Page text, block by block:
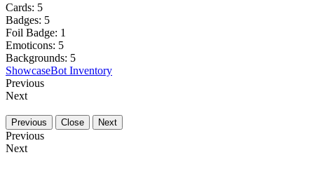
Cards: 5
Badges: 5
Foil Badge: 1
Emoticons: 5
Backgrounds: 5
ShowcaseBot Inventory
Previous
Next
Previous Close Next
Previous
Next